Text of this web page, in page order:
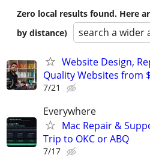
Zero local results found. Here
by distance)
search a wider
Website Design,
Quality Websites from
7/21
Everywhere
Mac Repair &
Trip to OKC or ABQ
7/17